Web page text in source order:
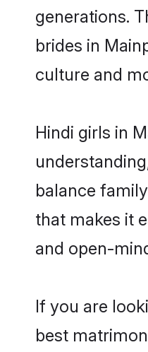
generations.
brides in
culture and
Hindi girls in
balance
that makes it
and open-
If you are
best